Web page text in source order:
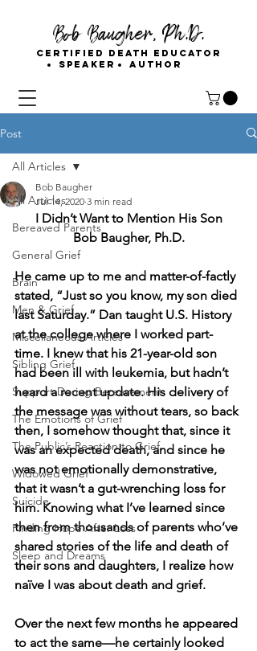
Bob Baugher, Ph.D.
Certified Death Educator
Speaker
Author
Post
All Articles
Bereaved Parents
General Grief
Brain
Men & Grief
Miscellaneous Articles
Sibling Grief
Support During Bereavement
The Emotions of Grief
The Public’s Reaction to Grief
Widowed Grief
Suicide
Finding Hope After Loss
Sleep and Dreams
All Articles
Bob Baugher
Jul 14, 2020 3 min read
I Didn’t Want to Mention His Son
Bob Baugher, Ph.D.
He came up to me and matter-of-factly
stated, “Just so you know, my son died
last Saturday.” Dan taught U.S. History
at the college where I worked part-
time. I knew that his 21-year-old son
had been ill with leukemia, but hadn’t
heard a recent update. His delivery of
the message was without tears, so back
then, I somehow thought that, since it
was an expected death, and since he
was not emotionally demonstrative,
that it wasn’t a gut-wrenching loss for
him. Knowing what I’ve learned since
then from thousands of parents who’ve
shared stories of the life and death of
their sons and daughters, I realize how
naïve I was about death and grief.
Over the next few months he appeared
to act the same—he certainly looked